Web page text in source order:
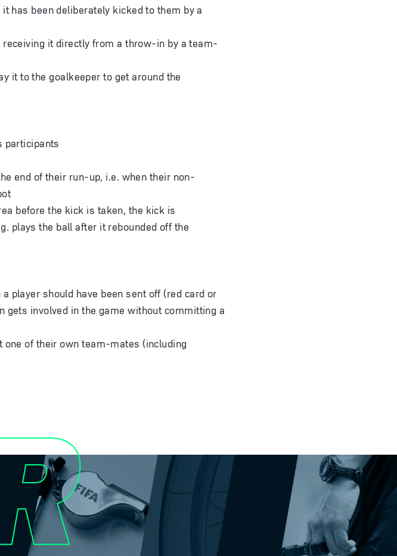
has been deliberately kicked to them by a
it directly from a throw-in by a team-
it to the goalkeeper to get around the
participants
end of their run-up, i.e. when their non-
before the kick is taken, the kick is
plays the ball after it rebounded off the
player should have been sent off (red card or
gets involved in the gamewithout committing a
of their own team-mates (including